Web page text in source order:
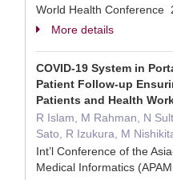
World Health Conference
More details
COVID-19 System in
Patient Follow-up
Patients and Health
R Islam, M Rahman, N
Sato, R Izukura, M
Int’l Conference of the
Medical Informatics